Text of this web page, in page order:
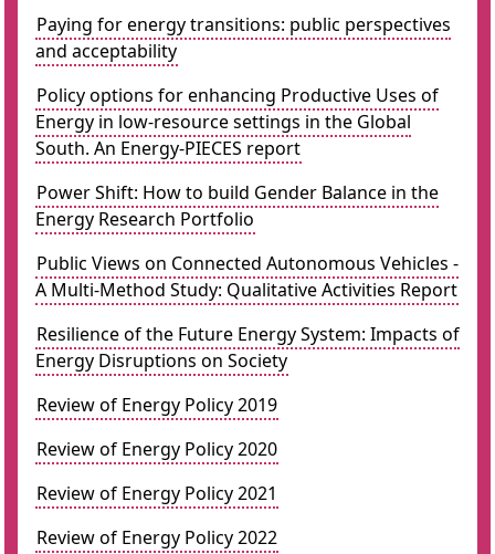
Paying for energy transitions: public perspectives
and acceptability
Policy options for enhancing Productive Uses of
Energy in low-resource settings in the Global
South. An Energy-PIECES report
Power Shift: How to build Gender Balance in the
Energy Research Portfolio
Public Views on Connected Autonomous Vehicles -
A Multi-Method Study: Qualitative Activities Report
Resilience of the Future Energy System: Impacts of
Energy Disruptions on Society
Review of Energy Policy 2019
Review of Energy Policy 2020
Review of Energy Policy 2021
Review of Energy Policy 2022